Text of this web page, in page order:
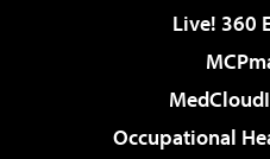
Live! 360
Occupational